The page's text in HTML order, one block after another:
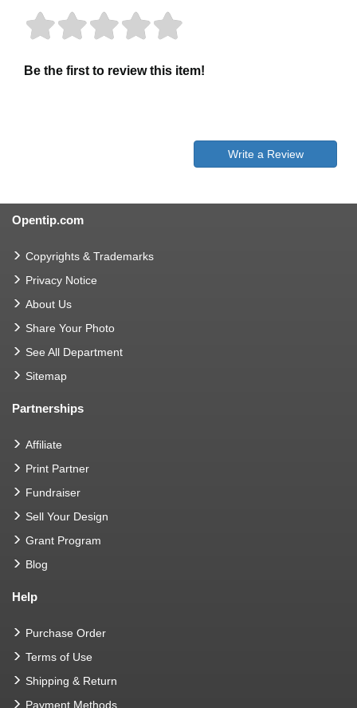
Be the first to review this item!
Write a Review
Opentip.com
Copyrights & Trademarks
Privacy Notice
About Us
Share Your Photo
See All Department
Sitemap
Partnerships
Affiliate
Print Partner
Fundraiser
Sell Your Design
Grant Program
Blog
Help
Purchase Order
Terms of Use
Shipping & Return
Payment Methods